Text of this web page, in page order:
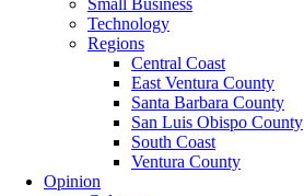
Small Business
Technology
Regions
Central Coast
East Ventura County
Santa Barbara County
San Luis Obispo County
South Coast
Ventura County
Opinion